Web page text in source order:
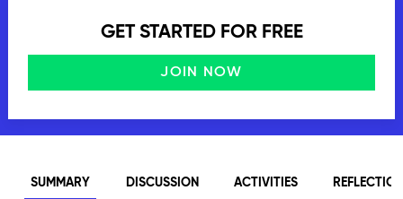
GET STARTED FOR FREE
JOIN NOW
SUMMARY DISCUSSION ACTIVITIES